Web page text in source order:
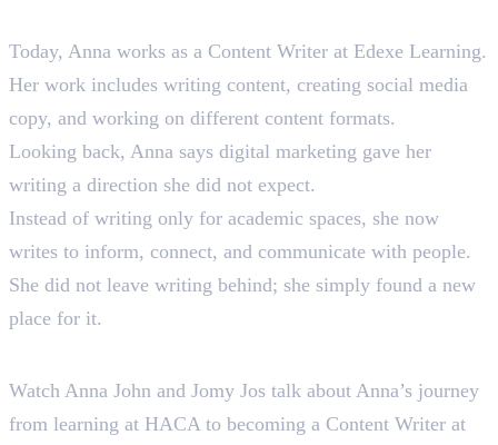
Today, Anna works as a Content Writer at Edexe Learning.
Her work includes writing content, creating social media
copy, and working on different content formats.
Looking back, Anna says digital marketing gave her
writing a direction she did not expect.
Instead of writing only for academic spaces, she now
writes to inform, connect, and communicate with people.
She did not leave writing behind; she simply found a new
place for it.
Watch Anna John and Jomy Jos talk about Anna’s journey
from learning at HACA to becoming a Content Writer at